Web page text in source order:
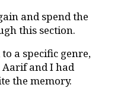
and spend the
this section.
a specific genre,
and I had
the memory.